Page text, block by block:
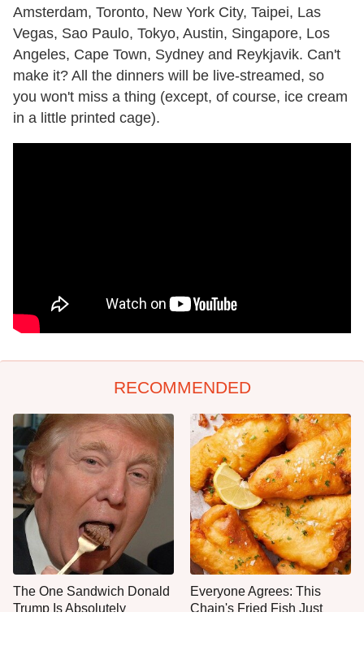
Amsterdam, Toronto, New York City, Taipei, Las
Vegas, Sao Paulo, Tokyo, Austin, Singapore, Los
Angeles, Cape Town, Sydney and Reykjavik. Can't
make it? All the dinners will be live-streamed, so
you won't miss a thing (except, of course, ice cream
in a little printed cage).
RECOMMENDED
The One Sandwich Donald
Trump Is Absolutely
Everyone Agrees: This
Chain's Fried Fish Just